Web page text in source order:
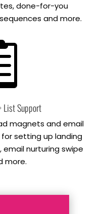
done-for-you
and more.
List Support
magnets and email
setting up landing
email nurturing swipe
more.